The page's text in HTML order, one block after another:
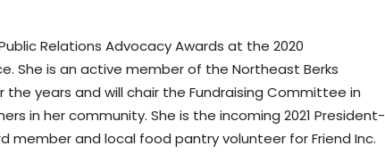
Relations Advocacy Awards at the 2020
She is an active member of the Northeast Berks
years and will chair the Fundraising Committee in
in her community. She is the incoming 2021 President-
member and local food pantry volunteer for Friend Inc.